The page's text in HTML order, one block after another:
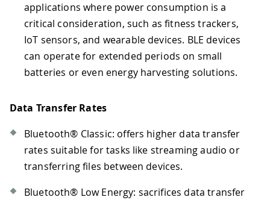
applications where power consumption is a
critical consideration, such as fitness trackers,
IoT sensors, and wearable devices. BLE devices
can operate for extended periods on small
batteries or even energy harvesting solutions.
Data Transfer Rates
Bluetooth® Classic: offers higher data transfer
rates suitable for tasks like streaming audio or
transferring files between devices.
Bluetooth® Low Energy: sacrifices data transfer